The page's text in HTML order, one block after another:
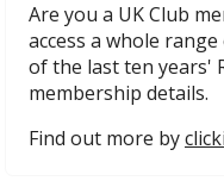
Are you a UK Club
access a whole
of the last ten years'
membership details.
Find out more by